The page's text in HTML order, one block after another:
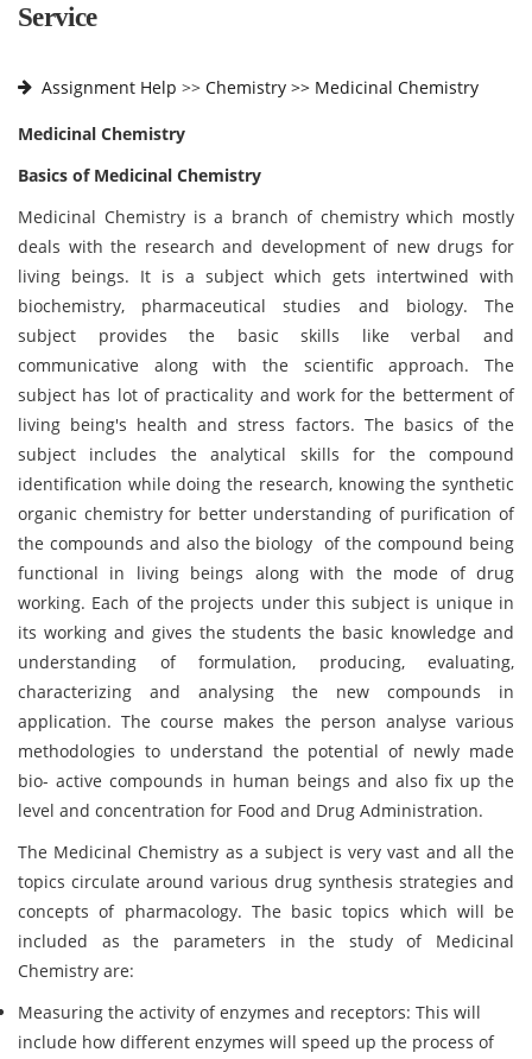
Service
Assignment Help >> Chemistry >> Medicinal Chemistry
Medicinal Chemistry
Basics of Medicinal Chemistry
Medicinal Chemistry is a branch of chemistry which mostly
deals with the research and development of new drugs for
living beings. It is a subject which gets intertwined with
biochemistry, pharmaceutical studies and biology. The
subject provides the basic skills like verbal and
communicative along with the scientific approach. The
subject has lot of practicality and work for the betterment of
living being's health and stress factors. The basics of the
subject includes the analytical skills for the compound
identification while doing the research, knowing the synthetic
organic chemistry for better understanding of purification of
the compounds and also the biology of the compound being
functional in living beings along with the mode of drug
working. Each of the projects under this subject is unique in
its working and gives the students the basic knowledge and
understanding of formulation, producing, evaluating,
characterizing and analysing the new compounds in
application. The course makes the person analyse various
methodologies to understand the potential of newly made
bio- active compounds in human beings and also fix up the
level and concentration for Food and Drug Administration.
The Medicinal Chemistry as a subject is very vast and all the
topics circulate around various drug synthesis strategies and
concepts of pharmacology. The basic topics which will be
included as the parameters in the study of Medicinal
Chemistry are:
Measuring the activity of enzymes and receptors: This will
include how different enzymes will speed up the process of